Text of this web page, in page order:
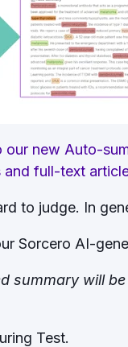
our new Auto-
full-text
to judge. In
Sorcero AI-
summary will
Test.